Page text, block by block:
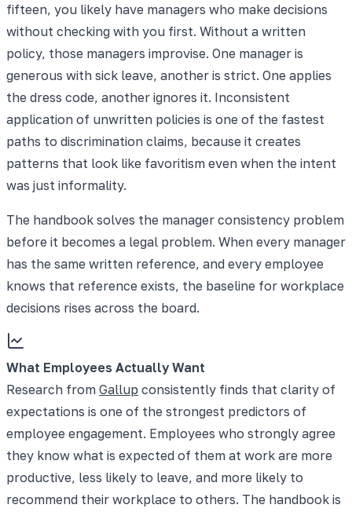
fifteen, you likely have managers who make decisions
without checking with you first. Without a written
policy, those managers improvise. One manager is
generous with sick leave, another is strict. One applies
the dress code, another ignores it. Inconsistent
application of unwritten policies is one of the fastest
paths to discrimination claims, because it creates
patterns that look like favoritism even when the intent
was just informality.
The handbook solves the manager consistency problem
before it becomes a legal problem. When every manager
has the same written reference, and every employee
knows that reference exists, the baseline for workplace
decisions rises across the board.
What Employees Actually Want
Research from Gallup consistently finds that clarity of
expectations is one of the strongest predictors of
employee engagement. Employees who strongly agree
they know what is expected of them at work are more
productive, less likely to leave, and more likely to
recommend their workplace to others. The handbook is